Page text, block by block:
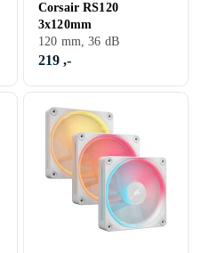
Corsair RS120
3x120mm
120 mm, 36 dB
219 ,-